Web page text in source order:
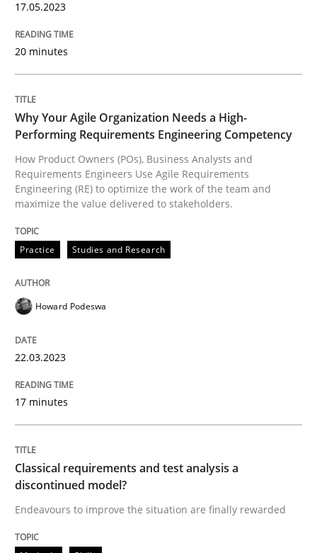
Practice
Why Your Agile Organization Needs
How Product Owners (POs), Business Analysts and
22. March 2023 · 17 minutes read
Methods
Classical requirements and test
Endeavours to improve the situation are finally
17.05.2023
20 minutes
Why Your Agile Organization Needs a High-
Performing Requirements Engineering Competency
How Product Owners (POs), Business Analysts and
Requirements Engineers Use Agile Requirements
Engineering (RE) to optimize the work of the team and
maximize the value delivered to stakeholders.
Practice Studies and Research
Howard Podeswa
22.03.2023
17 minutes
Classical requirements and test analysis a
discontinued model?
Endeavours to improve the situation are finally rewarded